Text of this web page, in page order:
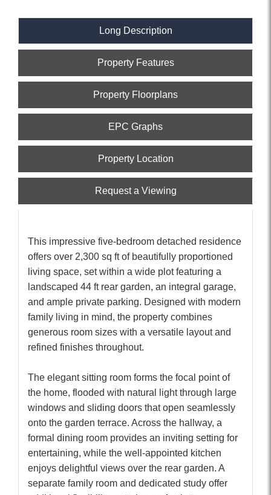
Long Description
Property Features
Property Floorplans
EPC Graphs
Property Location
Request a Viewing
This impressive five-bedroom detached residence
offers over 2,300 sq ft of beautifully proportioned
living space, set within a wide plot featuring a
landscaped 44 ft rear garden, an integral garage,
and ample private parking. Designed with modern
family living in mind, the property combines
generous room sizes with a versatile layout and
refined finishes throughout.
The elegant sitting room forms the focal point of
the home, flooded with natural light through large
windows and sliding doors that open seamlessly
onto the garden terrace. Across the hallway, a
formal dining room provides an inviting setting for
entertaining, while the well-appointed kitchen
enjoys delightful views over the rear garden. A
separate family room and dedicated study offer